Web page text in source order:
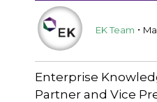
EK Team .
Enterprise
Partner and Vice